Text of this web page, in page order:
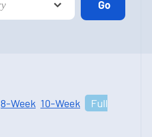
8-Week 10-Week
Full